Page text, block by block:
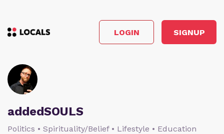
LOGIN SIGNUP
addedSOULS
Politics • Spirituality/Belief • Lifestyle • Education